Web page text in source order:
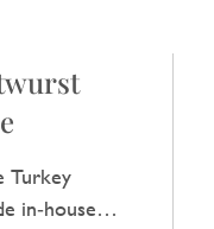
Turkey
in‑house